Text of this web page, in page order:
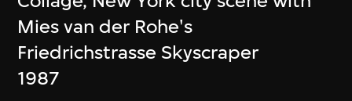
Mies van der Rohe's
Friedrichstrasse Skyscraper
1987